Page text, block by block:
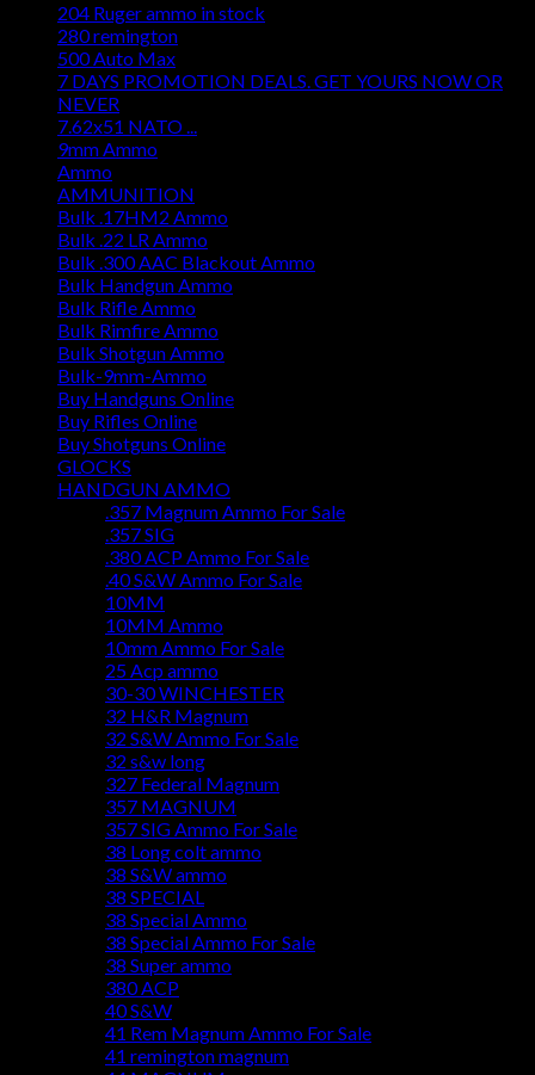
204 Ruger ammo in stock
280 remington
500 Auto Max
7 DAYS PROMOTION DEALS. GET YOURS NOW OR
NEVER
7.62x51 NATO ...
9mm Ammo
Ammo
AMMUNITION
Bulk .17HM2 Ammo
Bulk .22 LR Ammo
Bulk .300 AAC Blackout Ammo
Bulk Handgun Ammo
Bulk Rifle Ammo
Bulk Rimfire Ammo
Bulk Shotgun Ammo
Bulk-9mm-Ammo
Buy Handguns Online
Buy Rifles Online
Buy Shotguns Online
GLOCKS
HANDGUN AMMO
.357 Magnum Ammo For Sale
.357 SIG
.380 ACP Ammo For Sale
.40 S&W Ammo For Sale
10MM
10MM Ammo
10mm Ammo For Sale
25 Acp ammo
30-30 WINCHESTER
32 H&R Magnum
32 S&W Ammo For Sale
32 s&w long
327 Federal Magnum
357 MAGNUM
357 SIG Ammo For Sale
38 Long colt ammo
38 S&W ammo
38 SPECIAL
38 Special Ammo
38 Special Ammo For Sale
38 Super ammo
380 ACP
40 S&W
41 Rem Magnum Ammo For Sale
41 remington magnum